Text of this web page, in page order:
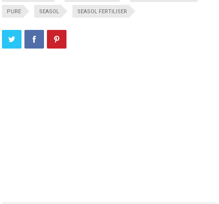
PURE SEASOL SEASOL FERTILISER